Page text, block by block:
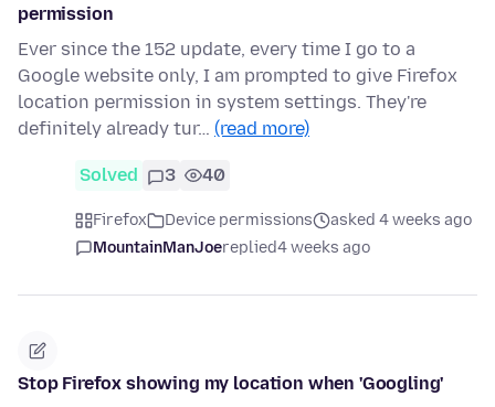
permission
Ever since the 152 update, every time I go to a
Google website only, I am prompted to give Firefox
location permission in system settings. They're
definitely already tur… (read more)
Solved 3 40
Firefox Device permissions
asked 4 weeks ago
MountainManJoereplied4 weeks ago
Stop Firefox showing my location when 'Googling'